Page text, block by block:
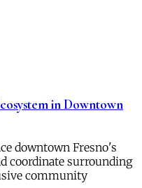
in Downtown
downtown Fresno's
coordinate surrounding
community